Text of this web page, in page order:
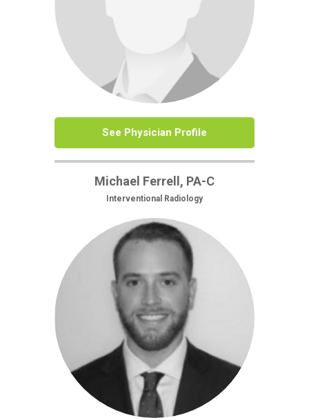
See Physician Profile
Michael Ferrell, PA-C
Interventional Radiology